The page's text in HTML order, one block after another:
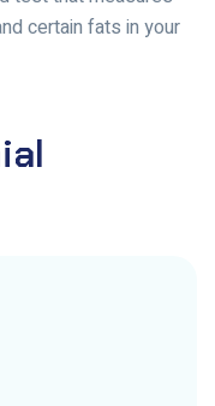
certain fats in your